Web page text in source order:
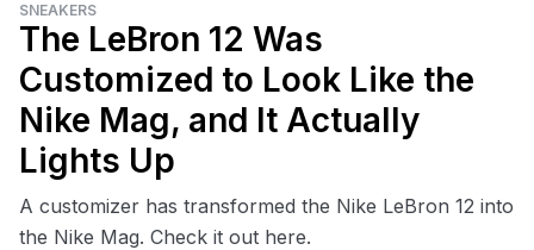
SNEAKERS
The LeBron 12 Was
Customized to Look Like the
Nike Mag, and It Actually
Lights Up
A customizer has transformed the Nike LeBron 12 into
the Nike Mag. Check it out here.